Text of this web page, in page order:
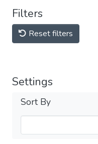
Filters
Reset filters
Settings
Sort By